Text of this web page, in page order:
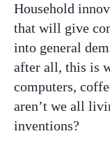
Household
that will give
into general
after all, this is
computers,
aren’t we all
inventions?